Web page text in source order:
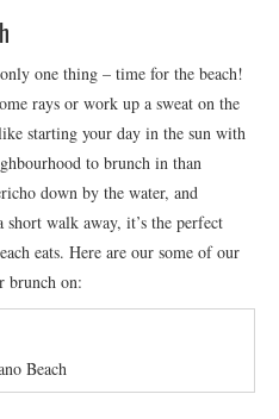
one thing – time for the beach!
rays or work up a sweat on the
starting your day in the sun with
to brunch in than
down by the water, and
walk away, it’s the perfect
eats. Here are our some of our
brunch on:
Beach